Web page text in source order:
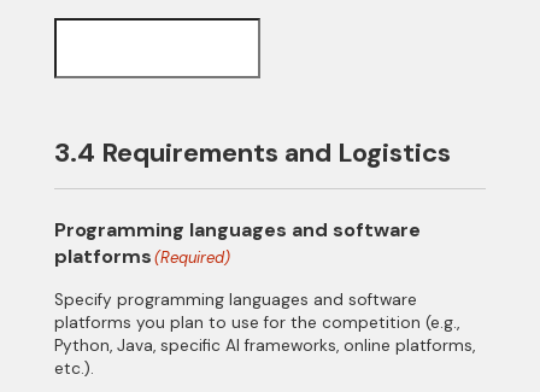
3.4 Requirements and Logistics
Programming languages and software
platforms(Required)
Specify programming languages and software
platforms you plan to use for the competition (e.g.,
Python, Java, specific AI frameworks, online platforms,
etc.).